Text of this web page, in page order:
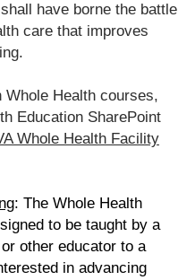
have borne the battle
care that improves
Whole Health courses,
Education SharePoint
Whole Health Facility
: The Whole Health
to be taught by a
other educator to a
in advancing